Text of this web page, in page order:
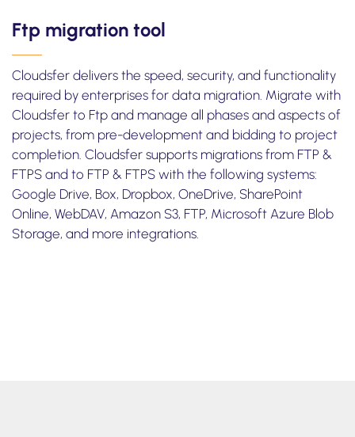
Ftp migration tool
Cloudsfer delivers the speed, security, and functionality
required by enterprises for data migration. Migrate with
Cloudsfer to Ftp and manage all phases and aspects of
projects, from pre-development and bidding to project
completion. Cloudsfer supports migrations from FTP &
FTPS and to FTP & FTPS with the following systems:
Google Drive, Box, Dropbox, OneDrive, SharePoint
Online, WebDAV, Amazon S3, FTP, Microsoft Azure Blob
Storage, and more integrations.